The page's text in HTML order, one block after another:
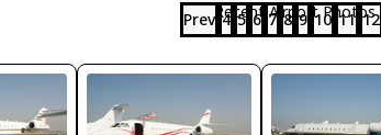
Recent Airport Photos
Prev 4 5 6 7 8 9 10 11 12